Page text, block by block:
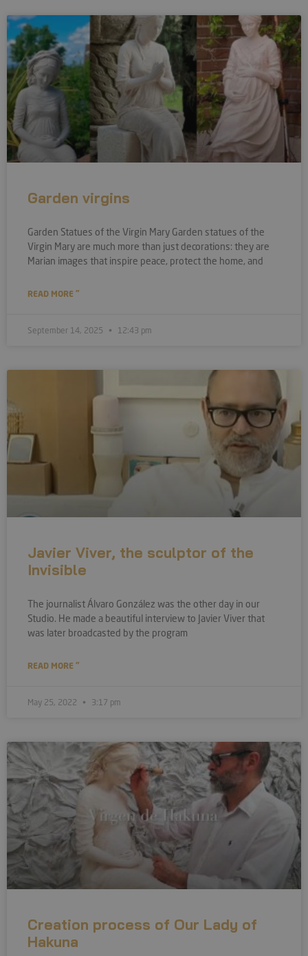
Garden virgins
Garden Statues of the Virgin Mary Garden statues of the
Virgin Mary are much more than just decorations: they are
Marian images that inspire peace, protect the home, and
READ MORE "
September 14, 2025 12:43 pm
Javier Viver, the sculptor of the
Invisible
The journalist Álvaro González was the other day in our
Studio. He made a beautiful interview to Javier Viver that
was later broadcasted by the program
READ MORE "
May 25, 2022 3:17 pm
Creation process of Our Lady of
Hakuna